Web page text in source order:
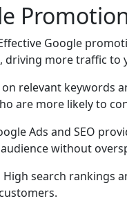
Google
driving more traffic to
on relevant keywords
are more likely to
Ads and SEO
without
High search rankings